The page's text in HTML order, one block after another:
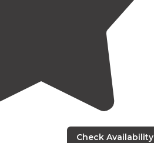
Check Availability